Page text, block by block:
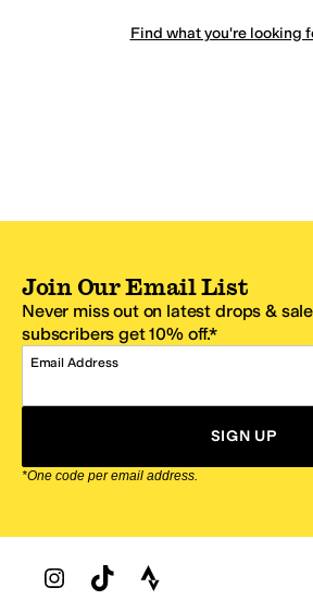
Find what you're looking
Join Our Email List
Never miss out on latest drops &
subscribers get 10% off.*
Email Address
SIGN UP
*One code per email address.
Zappos Footer